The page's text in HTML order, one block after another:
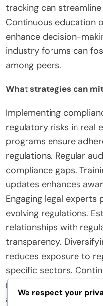
tracking can
Continuous education
enhance decision-
industry forums can
among peers.
What strategies can
Implementing
regulatory risks in real
programs ensure
regulations. Regular
compliance gaps.
updates enhances
Engaging legal experts
evolving regulations.
relationships with
transparency.
reduces exposure to
specific sectors.
regulatory landscape
adjustments to
We respect your